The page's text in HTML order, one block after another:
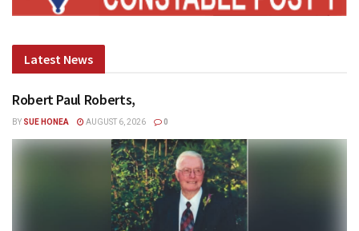
Latest News
Robert Paul Roberts,
BY SUE HONEA AUGUST 6, 2026 0